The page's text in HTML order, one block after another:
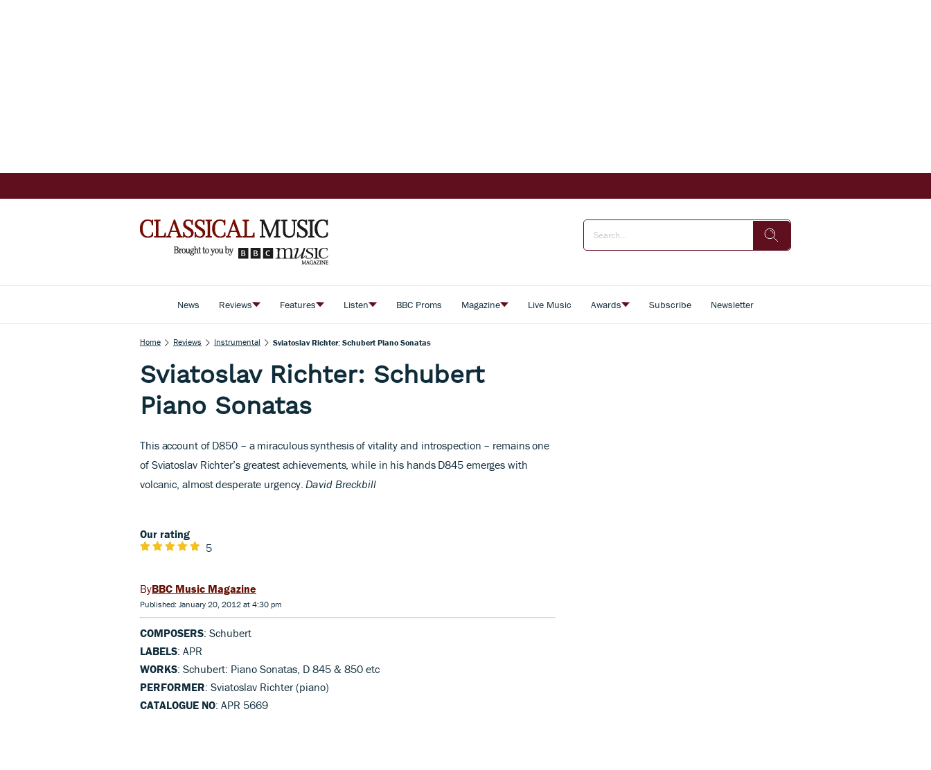
News Reviews Features Listen BBC Proms Magazine Live Music Awards Subscribe Newsletter
Home Reviews Instrumental Sviatoslav Richter: Schubert Piano Sonatas
Sviatoslav Richter: Schubert
Piano Sonatas
This account of D850 – a miraculous synthesis of vitality and introspection – remains one
of Sviatoslav Richter’s greatest achievements, while in his hands D845 emerges with
volcanic, almost desperate urgency. David Breckbill
Our rating
5
BBC Music Magazine
Published: January 20, 2012 at 4:30 pm
COMPOSERS: Schubert
LABELS: APR
WORKS: Schubert: Piano Sonatas, D 845 & 850 etc
PERFORMER: Sviatoslav Richter (piano)
CATALOGUE NO: APR 5669